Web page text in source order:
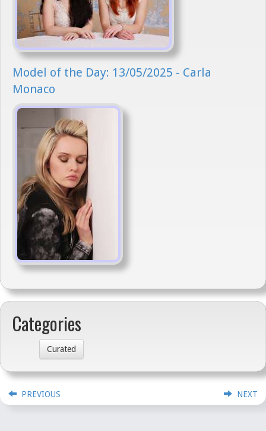
Model of the Day: 13/05/2025 - Carla
Monaco
Categories
Curated
PREVIOUS NEXT